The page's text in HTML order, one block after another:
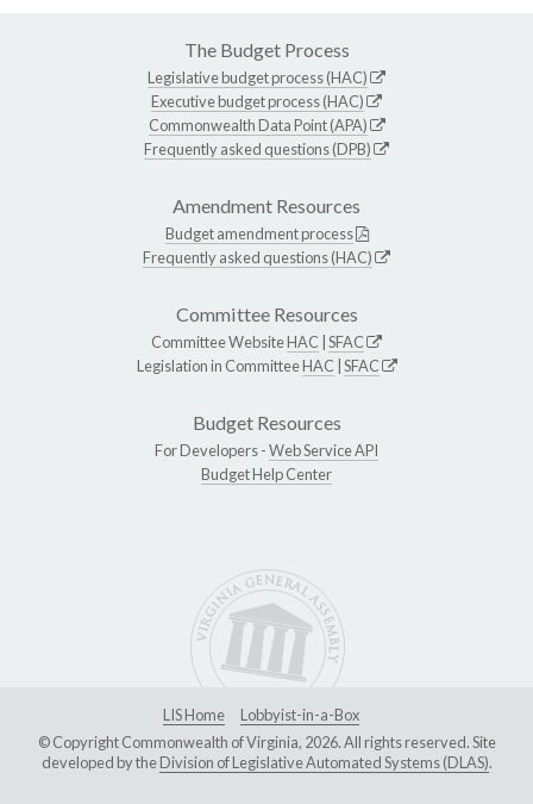
The Budget Process
Legislative budget process (HAC)
Executive budget process (HAC)
Commonwealth Data Point (APA)
Frequently asked questions (DPB)
Amendment Resources
Budget amendment process
Frequently asked questions (HAC)
Committee Resources
Committee WebsiteHAC SFAC
Legislation in CommitteeHAC SFAC
Budget Resources
For Developers -Web Service API
Budget Help Center
LIS Home
Lobbyist-in-a-Box
© Copyright Commonwealth of Virginia, 2026. All rights reserved. Site
developed by theDivision of Legislative Automated Systems (DLAS).